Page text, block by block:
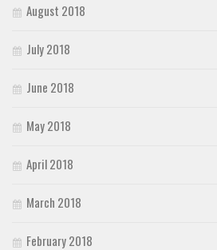
August 2018
July 2018
June 2018
May 2018
April 2018
March 2018
February 2018